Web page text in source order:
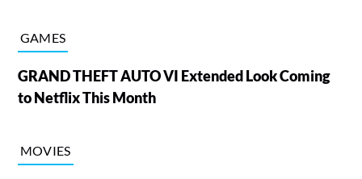
GAMES
GRAND THEFT AUTO VI Extended Look Coming
to Netflix This Month
MOVIES